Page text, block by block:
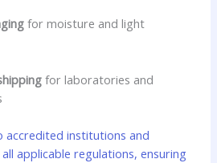
for moisture and light
for laboratories and
accredited institutions and
applicable regulations, ensuring